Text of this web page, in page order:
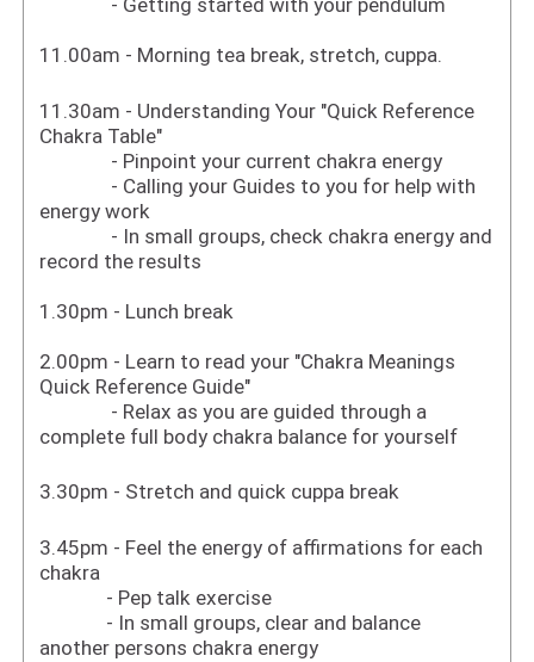
11.00am - Morning tea break, stretch, cuppa.
11.30am - Understanding Your "Quick Reference
Chakra Table"
- Pinpoint your current chakra energy
- Calling your Guides to you for help with
energy work
- In small groups, check chakra energy and
record the results
1.30pm - Lunch break
2.00pm - Learn to read your "Chakra Meanings
Quick Reference Guide"
- Relax as you are guided through a
complete full body chakra balance for yourself
3.30pm - Stretch and quick cuppa break
3.45pm - Feel the energy of affirmations for each
chakra
- Pep talk exercise
- In small groups, clear and balance
another persons chakra energy